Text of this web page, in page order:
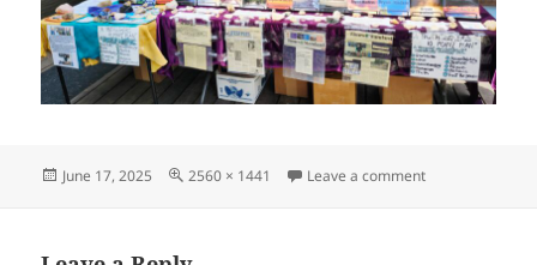
Posted
June 17, 2025
Full
2560 × 1441 Leave a commenton